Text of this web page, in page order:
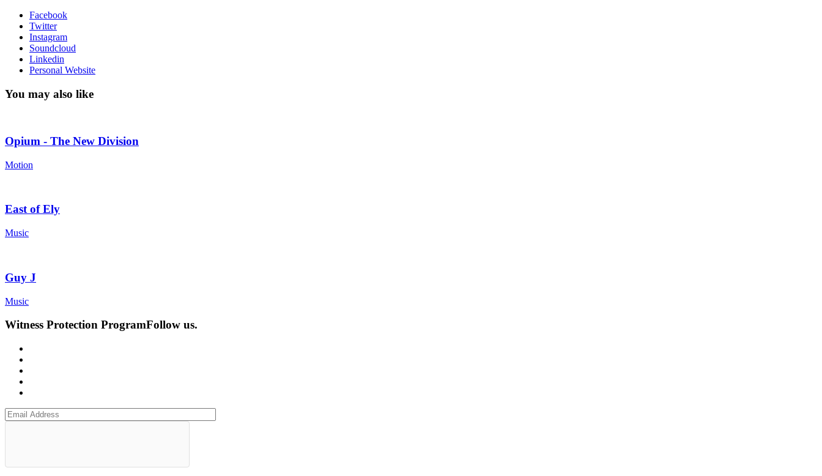
Facebook
Twitter
Instagram
Soundcloud
Linkedin
Personal Website
You may also like
Opium - The New Division
Motion
East of Ely
Music
Guy J
Music
Witness Protection ProgramFollow us.